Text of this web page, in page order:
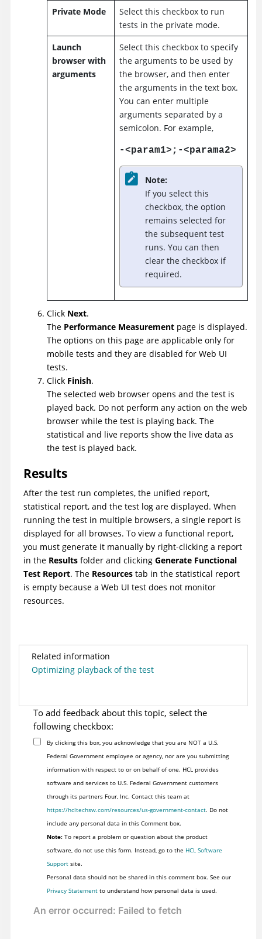
Private Mode
Select this checkbox to run
tests in the private mode.
Launch
browser with
arguments
Select this checkbox to specify
the arguments to be used by
the browser, and then enter
the arguments in the text box.
You can enter multiple
arguments separated by a
semicolon. For example,
-<param1>;-<parama2>
Note:
If you select this
checkbox, the option
remains selected for
the subsequent test
runs. You can then
clear the checkbox if
required.
Click Next.
The Performance Measurement page is displayed.
The options on this page are applicable only for
mobile tests and they are disabled for Web UI
tests.
Click Finish.
The selected web browser opens and the test is
played back. Do not perform any action on the web
browser while the test is playing back. The
statistical and live reports show the live data as
the test is played back.
Results
After the test run completes, the unified report,
statistical report, and the test log are displayed. When
running the test in multiple browsers, a single report is
displayed for all browses. To view a functional report,
you must generate it manually by right-clicking a report
in the Results folder and clicking Generate Functional
Test Report. The Resources tab in the statistical report
is empty because a Web UI test does not monitor
resources.
Related information
Optimizing playback of the test
To add feedback about this topic, select the
following checkbox:
By clicking this box, you acknowledge that you are NOT a U.S.
Federal Government employee or agency, nor are you submitting
information with respect to or on behalf of one. HCL provides
software and services to U.S. Federal Government customers
through its partners Four, Inc. Contact this team at
https://hcltechsw.com/resources/us-government-contact. Do not
include any personal data in this Comment box.
Note:To report a problem or question about the product
software, do not use this form. Instead, go to the HCL Software
Supportsite.
Personal data should not be shared in this comment box. See our
Privacy Statementto understand how personal data is used.